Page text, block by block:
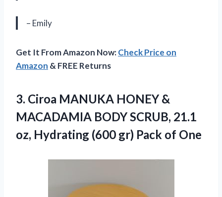
– Emily
Get It From Amazon Now:Check Price on
Amazon & FREE Returns
3. Ciroa MANUKA HONEY&
MACADAMIA BODY SCRUB, 21.1
oz, Hydrating (600 gr) Pack of One